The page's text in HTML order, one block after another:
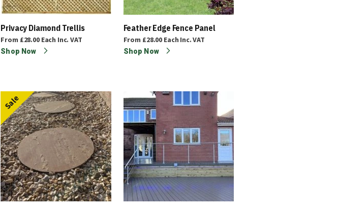
Privacy Diamond Trellis
From £28.00 Each Inc. VAT
Shop Now
Feather Edge Fence Panel
From £28.00 Each Inc. VAT
Shop Now
Sale